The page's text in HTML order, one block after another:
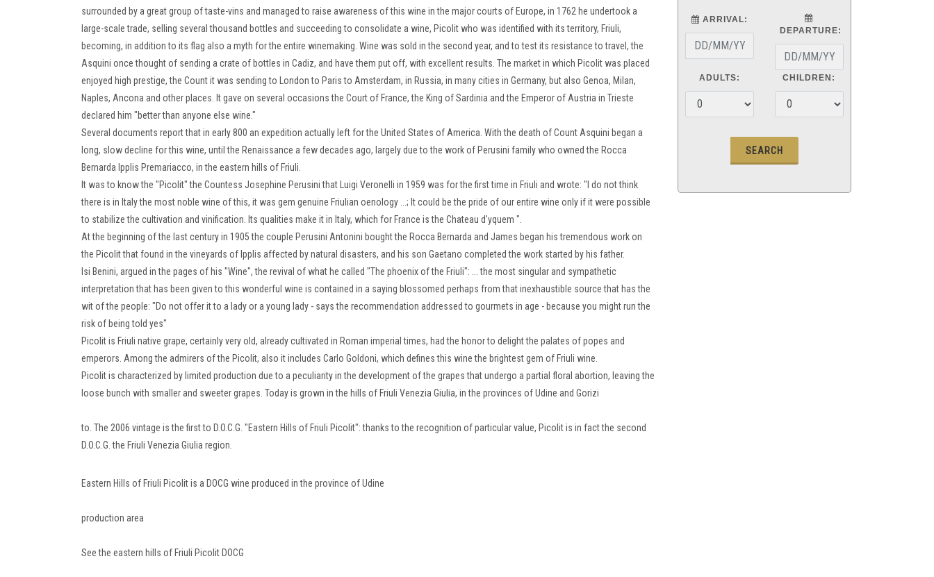
surrounded by a great group of taste-vins and managed to raise awareness of this wine in the major courts of Europe, in 1762 he undertook a
large-scale trade, selling several thousand bottles and succeedingto consolidate a wine, Picolit who was identified with its territory, Friuli,
becoming, in addition to its flag also a myth for the entire winemaking. Wine was sold in the second year, and to test its resistance to travel, the
Asquini once thought of sending a crate of bottles in Cadiz, and have them put off, with excellent results. The market in which Picolit was placed
enjoyed high prestige, the Count it was sending to London to Paris to Amsterdam, in Russia, in many cities in Germany, but also Genoa, Milan,
Naples, Ancona and other places. It gave on several occasions the Court of France, the King of Sardinia and the Emperor of Austria in Trieste
declared him "better than anyone else wine."
Several documents report that in early 800 an expedition actually left for the United States of America. With the death of Count Asquini began a
long, slow decline for this wine, until the Renaissance a few decades ago, largely due to the work of Perusini family who owned the Rocca
Bernarda Ipplis Premariacco, in the eastern hills of Friuli.
It was to know the "Picolit" the Countess Josephine Perusini that Luigi Veronelli in 1959 was for the first time in Friuli and wrote: "I do not think
there is in Italy the most noble wine of this, it was gem genuine Friulian oenology ...; It could be the pride of our entire wine only if it were possible
to stabilize the cultivation and vinification. Its qualities make it in Italy, which for France is the Chateau d'yquem ".
At the beginning of the last century in 1905 the couple Perusini Antonini bought the Rocca Bernarda and James began his tremendous work on
the Picolit that found in the vineyards of Ipplis affected by natural disasters, and his son Gaetano completed the work started by his father.
Isi Benini, argued in the pages of his "Wine", the revival of what he called "The phoenix of the Friuli": ... the most singular and sympathetic
interpretation that has been given to this wonderful wine is contained in a saying blossomed perhaps from that inexhaustible source that has the
wit of the people: "Do not offer it to a lady or a young lady - says the recommendation addressed to gourmets in age - because you might run the
risk of being told yes"
Picolit is Friuli native grape, certainly very old, already cultivated in Roman imperial times, had the honor to delight the palates of popes and
emperors. Among the admirers of the Picolit, also it includes Carlo Goldoni, which defines this wine the brightest gem of Friuli wine.
Picolit is characterized by limited production due to a peculiarity in the development of the grapes that undergo a partial floral abortion, leaving the
loose bunch with smaller and sweeter grapes. Today is grown in the hills of Friuli Venezia Giulia, in the provinces of Udine and Gorizi
to. The 2006 vintage is the first to D.O.C.G. "Eastern Hills of Friuli Picolit": thanks to the recognition of particular value, Picolit is in fact the second
D.O.C.G.the Friuli Venezia Giulia region.
Eastern Hills of Friuli Picolit is a DOCG wine produced in the province of Udine
production area
See the eastern hills of Friuli Picolit DOCG
ARRIVAL:
DEPARTURE:
ADULTS: CHILDREN: